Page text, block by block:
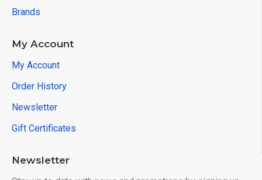
Brands
My Account
My Account
Order History
Newsletter
Gift Certificates
Newsletter